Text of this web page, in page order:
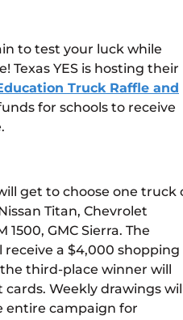
to test your luck while
Texas YES is hosting their
Truck Raffle and
for schools to receive
get to choose one truck
Titan, Chevrolet
1500, GMC Sierra. The
a $4,000 shopping
third-place winner will
cards. Weekly drawings
entire campaign for